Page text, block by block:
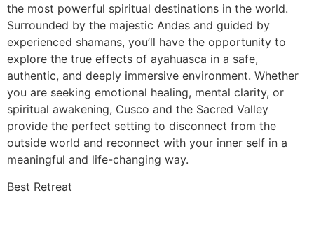
the most powerful spiritual destinations in the world.
Surrounded by the majestic Andes and guided by
experienced shamans, you’ll have the opportunity to
explore the true effects of ayahuasca in a safe,
authentic, and deeply immersive environment. Whether
you are seeking emotional healing, mental clarity, or
spiritual awakening, Cusco and the Sacred Valley
provide the perfect setting to disconnect from the
outside world and reconnect with your inner self in a
meaningful and life-changing way.
Best Retreat